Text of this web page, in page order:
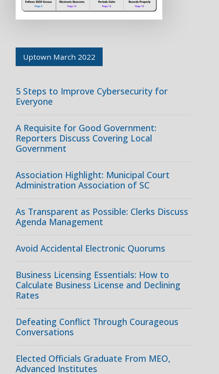
Uptown March 2022
5 Steps to Improve Cybersecurity for
Everyone
A Requisite for Good Government:
Reporters Discuss Covering Local
Government
Association Highlight: Municipal Court
Administration Association of SC
As Transparent as Possible: Clerks Discuss
Agenda Management
Avoid Accidental Electronic Quorums
Business Licensing Essentials: How to
Calculate Business License and Declining
Rates
Defeating Conflict Through Courageous
Conversations
Elected Officials Graduate From MEO,
Advanced Institutes